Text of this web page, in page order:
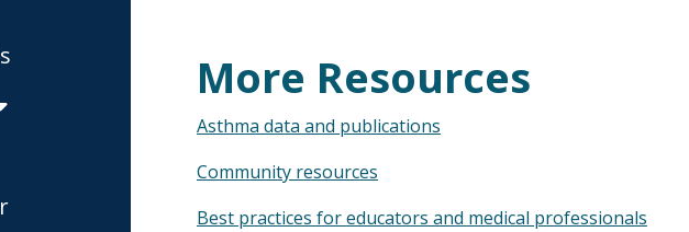
More Resources
Asthma data and publications
Community resources
Best practices for educators and medical professionals